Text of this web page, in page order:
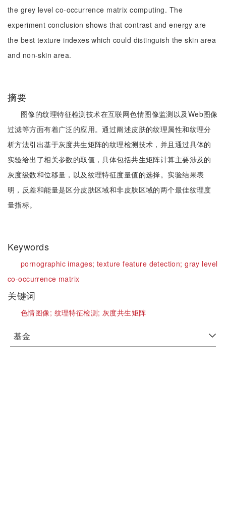
the grey level co-occurrence matrix computing. The
experiment conclusion shows that contrast and energy are
the best texture indexes which could distinguish the skin area
and non-skin area.
摘要
图像的纹理特征检测技术在互联网色情图像监测以及Web图像
过滤等方面有着广泛的应用。通过阐述皮肤的纹理属性和纹理分
析方法引出基于灰度共生矩阵的纹理检测技术，并且通过具体的
实验给出了相关参数的取值，具体包括共生矩阵计算主要涉及的
灰度级数和位移量，以及纹理特征度量值的选择。实验结果表
明，反差和能量是区分皮肤区域和非皮肤区域的两个最佳纹理度
量指标。
Keywords
pornographic images; texture feature detection;gray level
co-occurrence matrix
关键词
色情图像; 纹理特征检测; 灰度共生矩阵
基金